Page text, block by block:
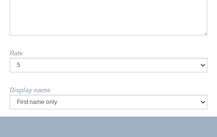
Rate
Display name